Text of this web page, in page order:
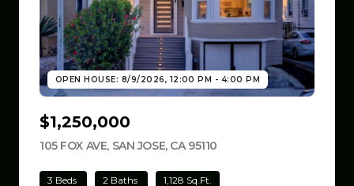
OPEN HOUSE: 8/9/2026, 12:00 PM - 4:00 PM
$1,250,000
105 FOX AVE, SAN JOSE, CA 95110
3 Beds 2 Baths 1,128 Sq.Ft.